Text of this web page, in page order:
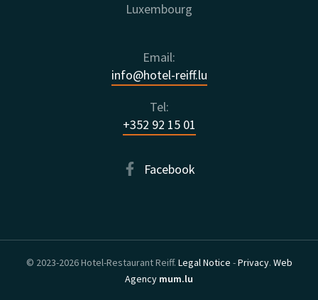
Luxembourg
Email:
info@hotel-reiff.lu
Tel:
+352 92 15 01
Facebook
© 2023-2026 Hotel-Restaurant Reiff. Legal Notice -Privacy. Web
Agency mum.lu